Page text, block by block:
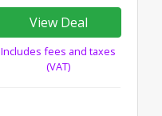
View Deal
Includes fees and taxes
(VAT)